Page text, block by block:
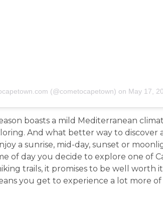
(@cometocapetown) on May 17, 2019 at 3:20am
boasts a mild Mediterranean
And what better way to discover
a sunrise, mid-day, sunset or
of day you decide to explore one of
trails, it promises to be well worth
you get to experience a lot more of